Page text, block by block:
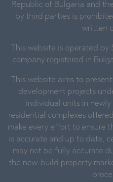
Republic of Bulgaria and
by third parties is
written
This website is operated
company registered in
This website aims to
development projects
individual units in
residential complexes
make every effort to ensure
is accurate and up to date,
may not be fully accurate
the new-build property